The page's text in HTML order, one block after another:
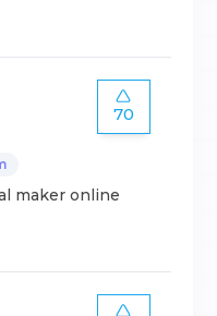
70
maker online